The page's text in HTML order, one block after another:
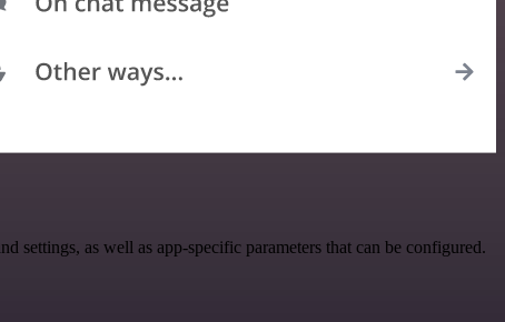
as well as app-specific parameters that can be configured.